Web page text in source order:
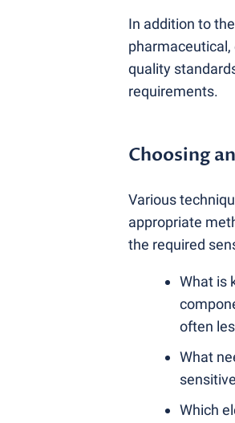
In addition to
quality
requirements.
Choosing
Various
appropriate
the required
What is
often
What
Which